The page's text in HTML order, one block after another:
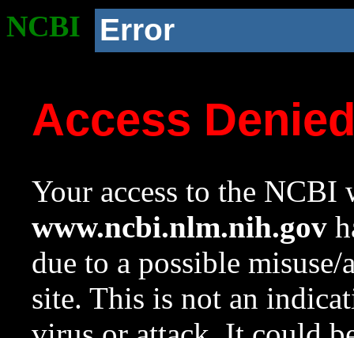
NCBI Error
Access
Your access to the NCBI
www.ncbi.nlm.nih.gov
due to a possible
site. This is not an